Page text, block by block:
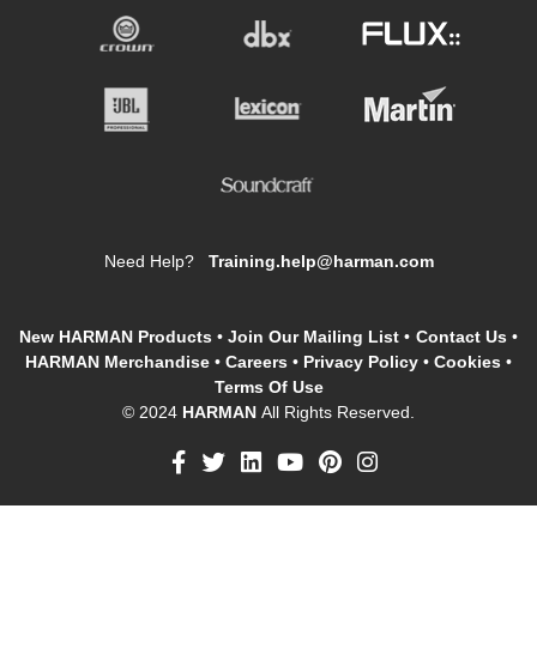
Need Help? Training.help@harman.com
New HARMAN Products • Join Our Mailing List • Contact Us •
HARMAN Merchandise • Careers • Privacy Policy • Cookies •
Terms Of Use
© 2024 HARMAN All Rights Reserved.